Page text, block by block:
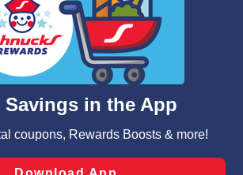
party partners use cookies, tags, and
on this site to ensure the essential
website and for business purposes,
site navigation, analyze site usage,
marketing flows, such as to personalize
cookies, including those used for
Preferences” and clicking “Save
your preferences.